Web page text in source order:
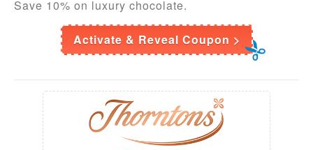
Save 10% on luxury chocolate.
Activate & Reveal Coupon >